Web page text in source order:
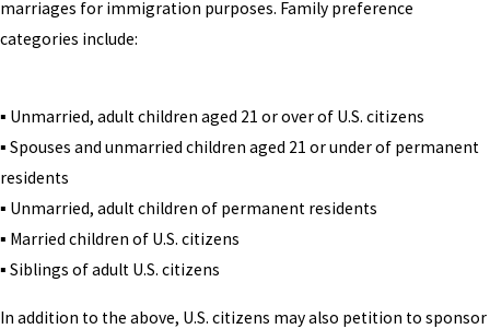
marriages for immigration purposes. Family preference
categories include:
▪ Unmarried, adult children aged 21 or over of U.S. citizens
▪ Spouses and unmarried children aged 21 or under of permanent
residents
▪ Unmarried, adult children of permanent residents
▪ Married children of U.S. citizens
▪ Siblings of adult U.S. citizens
In addition to the above, U.S. citizens may also petition to sponsor